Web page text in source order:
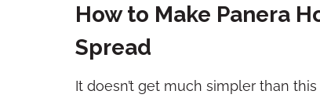
How to Make Panera
Spread
It doesn’t get much simpler than